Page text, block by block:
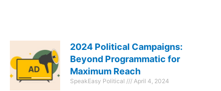
2024 Political Campaigns:
Beyond Programmatic for
Maximum Reach
SpeakEasy Political April 4, 2024